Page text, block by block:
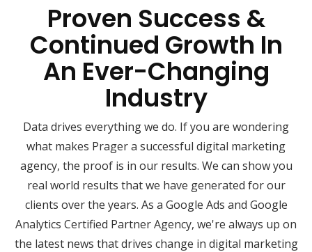
Proven Success &
Continued Growth In
An Ever-Changing
Industry
Data drives everything we do. If you are wondering
what makes Prager a successful digital marketing
agency, the proof is in our results. We can show you
real world results that we have generated for our
clients over the years. As a Google Ads and Google
Analytics Certified Partner Agency, we're always up on
the latest news that drives change in digital marketing